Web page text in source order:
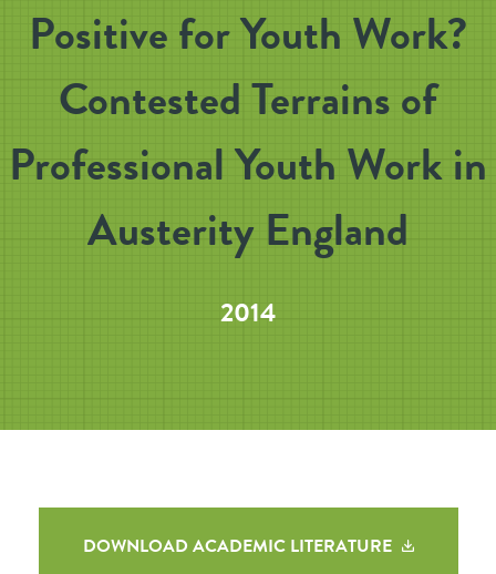
Positive for Youth Work?
Contested Terrains of
Professional Youth Work in
Austerity England
2014
DOWNLOAD ACADEMIC LITERATURE